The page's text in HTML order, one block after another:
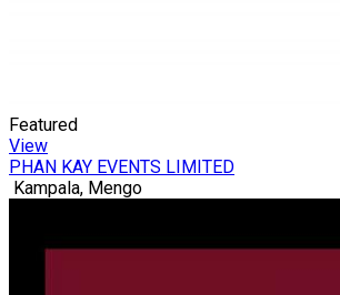
Featured
View
PHAN KAY EVENTS LIMITED
Kampala, Mengo